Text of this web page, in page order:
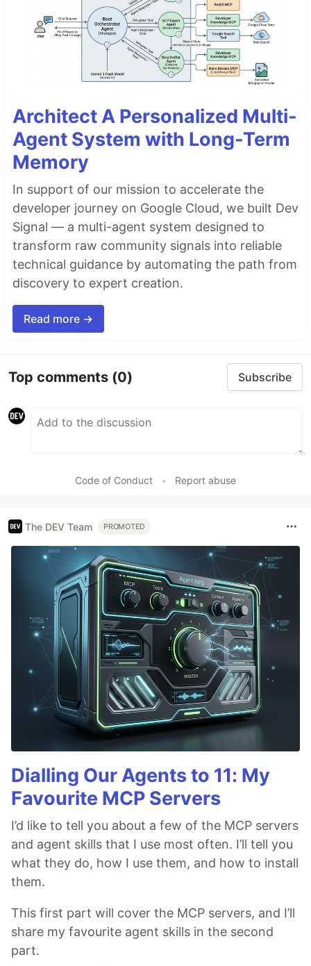
Architect A Personalized Multi-
Agent System with Long-Term
Memory
In support of our mission to accelerate the
developer journey on Google Cloud, we built Dev
Signal — a multi-agent system designed to
transform raw community signals into reliable
technical guidance by automating the path from
discovery to expert creation.
Read more →
Top comments (0) Subscribe
Code of Conduct • Report abuse
The DEV Team PROMOTED
Dialling Our Agents to 11: My
Favourite MCP Servers
I’d like to tell you about a few of the MCP servers
and agent skills that I use most often. I’ll tell you
what they do, how I use them, and how to install
them.
This first part will cover the MCP servers, and I’ll
share my favourite agent skills in the second
part.